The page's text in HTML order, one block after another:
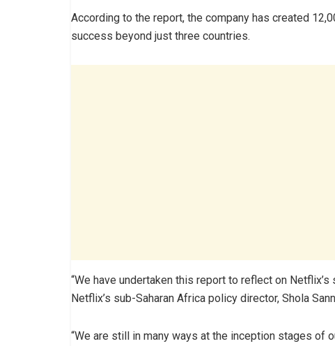
According to the report, the company has created
success beyond just three countries.
“We have undertaken this report to reflect on
Netflix’s sub-Saharan Africa policy director, Shola
“We are still in many ways at the inception stages of